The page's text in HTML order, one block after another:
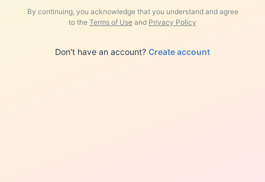
By continuing, you acknowledge that you understand and agree
to the Terms of Use and Privacy Policy
Don't have an account? Create account